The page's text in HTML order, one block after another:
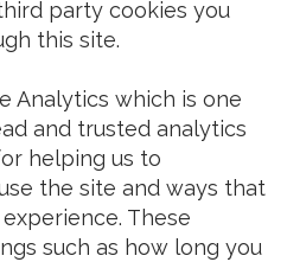
party cookies you
this site.
Analytics which is one
and trusted analytics
helping us to
the site and ways that
These
such as how long you